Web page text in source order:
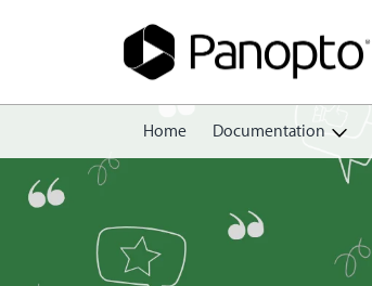
Home Documentation
Create